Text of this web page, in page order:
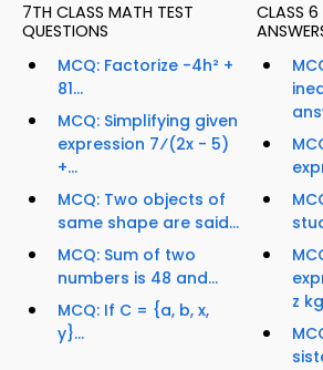
7TH CLASS MATH TEST
QUESTIONS
MCQ: Factorize -4h² +
81...
MCQ: Simplifying given
expression 7⁄(2x - 5)
+...
MCQ: Two objects of
same shape are said...
MCQ: Sum of two
numbers is 48 and...
MCQ: If C = {a, b, x,
y}...
CLASS
z